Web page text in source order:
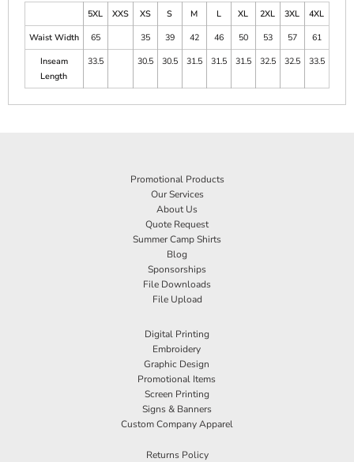
5XL
XXS XS S M L XL 2XL 3XL
4XL
Waist Width
65 35 39 42 46 50 53 57
61
Inseam
Length
33.5 30.5 30.5 31.5 31.5 31.5 32.5 32.5 33.5
Promotional Products
Our Services
About Us
Quote Request
Summer Camp Shirts
Blog
Sponsorships
File Downloads
File Upload
Digital Printing
Embroidery
Graphic Design
Promotional Items
Screen Printing
Signs & Banners
Custom Company Apparel
Returns Policy